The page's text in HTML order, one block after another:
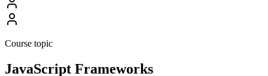
Course topic
JavaScript Frameworks